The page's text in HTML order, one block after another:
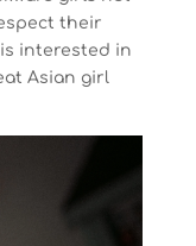
their
interested in
Asian girl